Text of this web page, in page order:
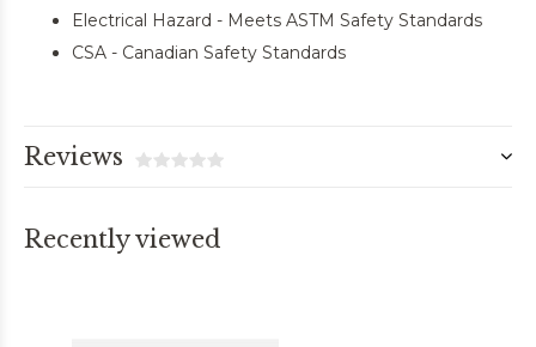
Electrical Hazard - Meets ASTM Safety Standards
CSA - Canadian Safety Standards
Reviews
Recently viewed